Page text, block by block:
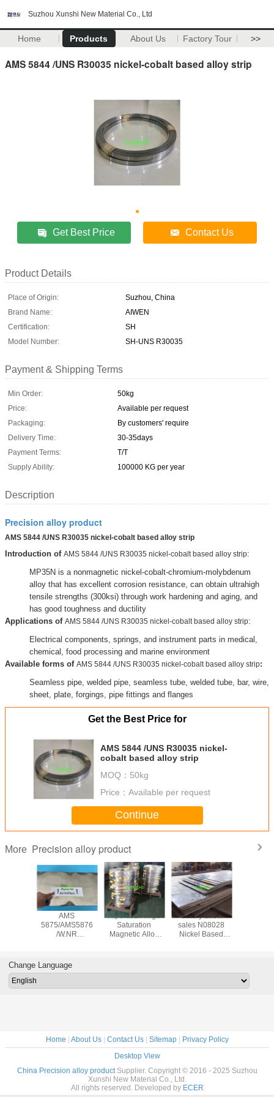
Suzhou Xunshi New Material Co., Ltd
Home Products About Us Factory Tour >>
AMS 5844 /UNS R30035 nickel-cobalt based alloy strip
Get Best Price Contact Us
Product Details
Place of Origin:
Suzhou, China
Brand Name:
AIWEN
Certification:
SH
Model Number:
SH-UNS R30035
Payment & Shipping Terms
Min Order:
50kg
Price:
Available per request
Packaging:
By customers' require
Delivery Time:
30-35days
Payment Terms:
T/T
Supply Ability:
100000 KG per year
Description
Precision alloy product
AMS 5844 /UNS R30035 nickel-cobalt based alloy strip
Introduction of AMS 5844 /UNS R30035 nickel-cobalt based alloy strip:
MP35N is a nonmagnetic nickel-cobalt-chromium-molybdenum
alloy that has excellent corrosion resistance, can obtain ultrahigh
tensile strengths (300ksi) through work hardening and aging, and
has good toughness and ductility
Applications of AMS 5844 /UNS R30035 nickel-cobalt based alloy strip:
Electrical components, springs, and instrument parts in medical,
chemical, food processing and marine environment
Available forms of AMS 5844 /UNS R30035 nickel-cobalt based alloy strip:
Seamless pipe, welded pipe, seamless tube, welded tube, bar, wire,
sheet, plate, forgings, pipe fittings and flanges
Get the Best Price for
AMS 5844 /UNS R30035 nickel-
cobalt based alloy strip
MOQ： 50kg
Price： Available per request
Continue
More Precision alloy product
AMS
5875/AMS5876
/W.NR
alloy strip
Hiperco27 High
Saturation
Magnetic Alloy
factory direct
sales N08028
Nickel Based
Change Language
Home | About Us| Contact Us| Sitemap| Privacy Policy
Desktop View
China Precision alloy productSupplier. Copyright © 2016 - 2025 Suzhou
Xunshi New Material Co., Ltd.
All rights reserved. Developed by ECER